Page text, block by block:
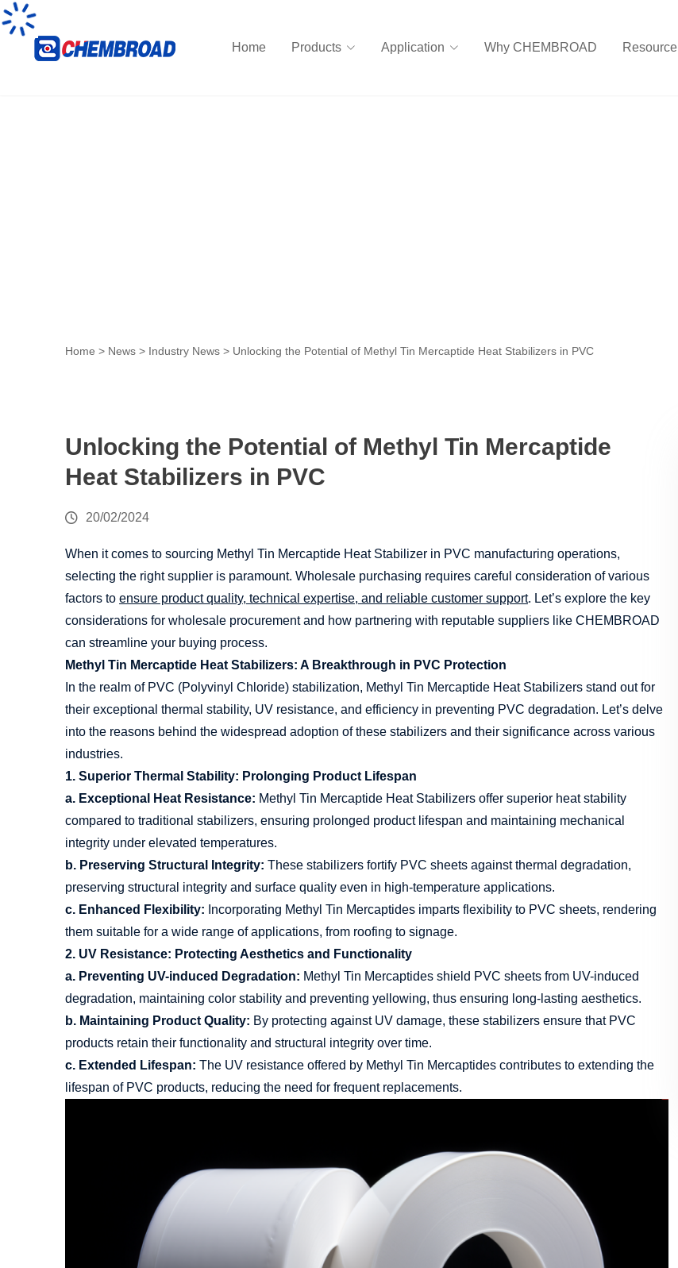
Home Products Application Why CHEMBROAD Resource
Home > News > Industry News > Unlocking the Potential of Methyl Tin Mercaptide Heat Stabilizers in PVC
Unlocking the Potential of Methyl Tin Mercaptide
Heat Stabilizers in PVC
20/02/2024
When it comes to sourcing Methyl Tin Mercaptide Heat Stabilizer in PVC manufacturing operations,
selecting the right supplier is paramount. Wholesale purchasing requires careful consideration of various
factors to ensure product quality, technical expertise, and reliable customer support. Let’s explore the key
considerations for wholesale procurement and how partnering with reputable suppliers like CHEMBROAD
can streamline your buying process.
Methyl Tin Mercaptide Heat Stabilizers: A Breakthrough in PVC Protection
In the realm of PVC (Polyvinyl Chloride) stabilization, Methyl Tin Mercaptide Heat Stabilizers stand out for
their exceptional thermal stability, UV resistance, and efficiency in preventing PVC degradation. Let’s delve
into the reasons behind the widespread adoption of these stabilizers and their significance across various
industries.
1. Superior Thermal Stability: Prolonging Product Lifespan
a. Exceptional Heat Resistance: Methyl Tin Mercaptide Heat Stabilizers offer superior heat stability
compared to traditional stabilizers, ensuring prolonged product lifespan and maintaining mechanical
integrity under elevated temperatures.
b. Preserving Structural Integrity: These stabilizers fortify PVC sheets against thermal degradation,
preserving structural integrity and surface quality even in high-temperature applications.
c. Enhanced Flexibility: Incorporating Methyl Tin Mercaptides imparts flexibility to PVC sheets, rendering
them suitable for a wide range of applications, from roofing to signage.
2. UV Resistance: Protecting Aesthetics and Functionality
a. Preventing UV-induced Degradation: Methyl Tin Mercaptides shield PVC sheets from UV-induced
degradation, maintaining color stability and preventing yellowing, thus ensuring long-lasting aesthetics.
b. Maintaining Product Quality: By protecting against UV damage, these stabilizers ensure that PVC
products retain their functionality and structural integrity over time.
c. Extended Lifespan: The UV resistance offered by Methyl Tin Mercaptides contributes to extending the
lifespan of PVC products, reducing the need for frequent replacements.